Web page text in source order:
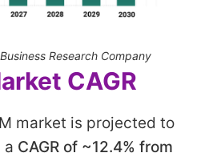
Research Company
CAGR
market is projected to
a CAGR of ~12.4% from